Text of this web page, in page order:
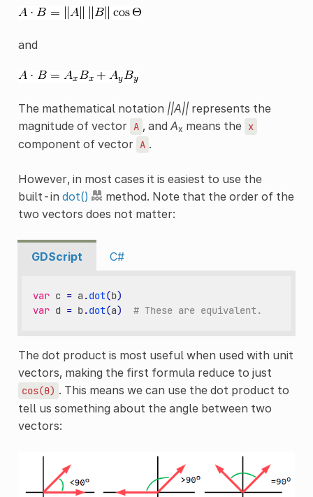
and
The mathematical notation ||A||represents the
magnitude of vector A , and Ax means the x
component of vector A .
However, in most cases it is easiest to use the
built-in dot()
method. Note that the order of the
two vectors does not matter:
GDScript C#
var c = a.dot(b)
var d = b.dot(a) # These are equivalent.
The dot product is most useful when used with unit
vectors, making the first formula reduce to just
cos(θ) . This means we can use the dot product to
tell us something about the angle between two
vectors: